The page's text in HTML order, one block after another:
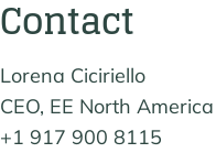
Contact
Lorena Ciciriello
CEO, EE North America
+1 917 900 8115